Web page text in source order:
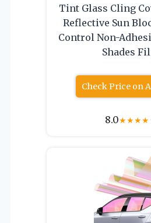
Tint Glass Cling
Reflective Sun
Control Non-
Shades
Check Price on
8.0★★★★